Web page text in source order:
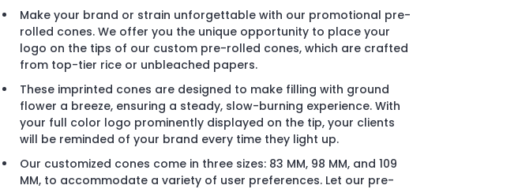
Make your brand or strain unforgettable with our promotional pre-
rolled cones. We offer you the unique opportunity to place your
logo on the tips of our custom pre-rolled cones, which are crafted
from top-tier rice or unbleached papers.
These imprinted cones are designed to make filling with ground
flower a breeze, ensuring a steady, slow-burning experience. With
your full color logo prominently displayed on the tip, your clients
will be reminded of your brand every time they light up.
Our customized cones come in three sizes: 83 MM, 98 MM, and 109
MM, to accommodate a variety of user preferences. Let our pre-